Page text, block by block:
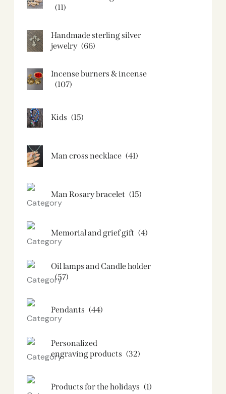
(11)
Handmade sterling silver
jewelry (66)
Incense burners & incense
(107)
Kids (15)
Man cross necklace (41)
Man Rosary bracelet (15)
Memorial and grief gift (4)
Oil lamps and Candle holder​
(57)
Pendants (44)
Personalized
engraving products (32)
Products for the holidays (1)